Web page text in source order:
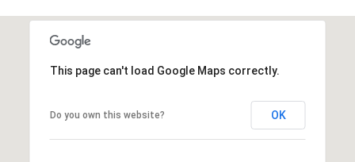
This page can't load Google Maps correctly.
Do you own this website? OK